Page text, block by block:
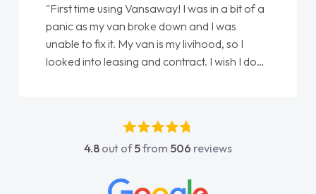
"First time using Vansaway! I was in a bit of a
panic as my van broke down and I was
unable to fix it. My van is my livihood, so I
looked into leasing and contract. I wish I done
absolutely fantastic, he went above and
beyond to help me. He was easy to contact
concerns or questions. His knowledge on all
4.8 out of5from 506 reviews